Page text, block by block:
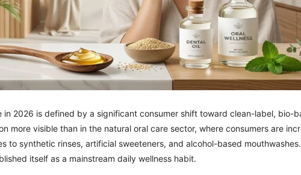
in 2026 is defined by a significant consumer shift toward clean-label, bio-
more visible than in the natural oral care sector, where consumers are
to synthetic rinses, artificial sweeteners, and alcohol-based
itself as a mainstream daily wellness habit.